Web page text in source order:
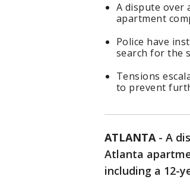
A dispute over
apartment
Police have
search for the
Tensions
to prevent
ATLANTA- A
Atlanta
including a 12-